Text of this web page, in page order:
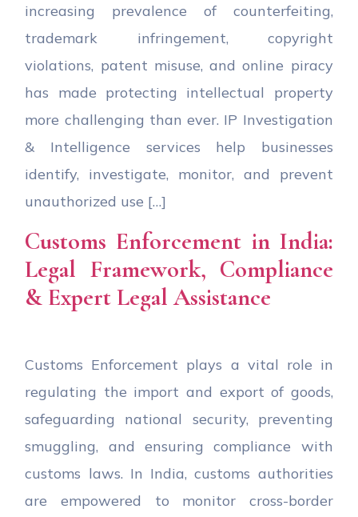
increasing prevalence of counterfeiting,
trademark infringement, copyright
violations, patent misuse, and online piracy
has made protecting intellectual property
more challenging than ever. IP Investigation
& Intelligence services help businesses
identify, investigate, monitor, and prevent
unauthorized use […]
Customs Enforcement in India:
Legal Framework, Compliance
& Expert Legal Assistance
Customs Enforcement plays a vital role in
regulating the import and export of goods,
safeguarding national security, preventing
smuggling, and ensuring compliance with
customs laws. In India, customs authorities
are empowered to monitor cross-border